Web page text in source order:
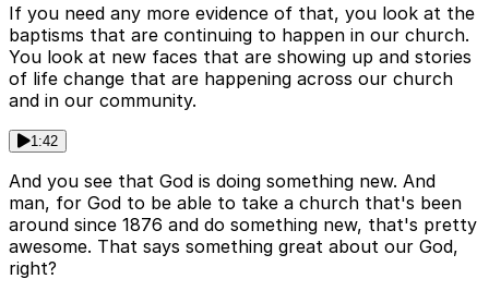
If you need any more evidence of that, you look at the
baptisms that are continuing to happen in our church.
You look at new faces that are showing up and stories
of life change that are happening across our church
and in our community.
1:42
And you see that God is doing something new. And
man, for God to be able to take a church that's been
around since 1876 and do something new, that's pretty
awesome. That says something great about our God,
right?